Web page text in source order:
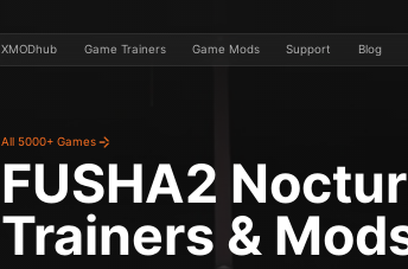
XMODhub Game Trainers Game Mods Support Blog
All 5000+ Games
FUSHA2
Trainers &